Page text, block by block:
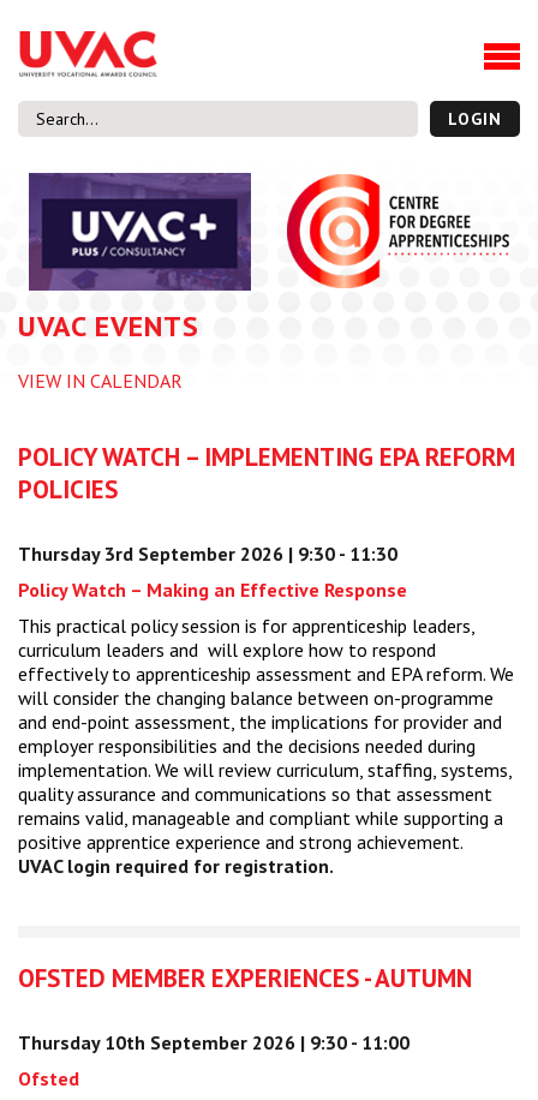
About
Our Board Members
Our Team
What we do
Membership
UVAC Research & Projects
Black Box
Thought Pieces
National Conference
UVAC Media Centre
Centre for Degree Apprenticeships
UVAC Official Journal – HESWBL
UVAC Members’ Area
Lost/Re-set password
UVAC PLUS
LOGIN
UVAC EVENTS
VIEW IN CALENDAR
POLICY WATCH – IMPLEMENTING EPA REFORM
POLICIES
Thursday 3rd September 2026 | 9:30 - 11:30
Policy Watch – Making an Effective Response
This practical policy session is for apprenticeship leaders,
curriculum leaders and will explore how to respond
effectively to apprenticeship assessment and EPA reform. We
will consider the changing balance between on-programme
and end-point assessment, the implications for provider and
employer responsibilities and the decisions needed during
implementation. We will review curriculum, staffing, systems,
quality assurance and communications so that assessment
remains valid, manageable and compliant while supporting a
positive apprentice experience and strong achievement.
UVAC login required for registration.
OFSTED MEMBER EXPERIENCES - AUTUMN
Thursday 10th September 2026 | 9:30 - 11:00
Ofsted